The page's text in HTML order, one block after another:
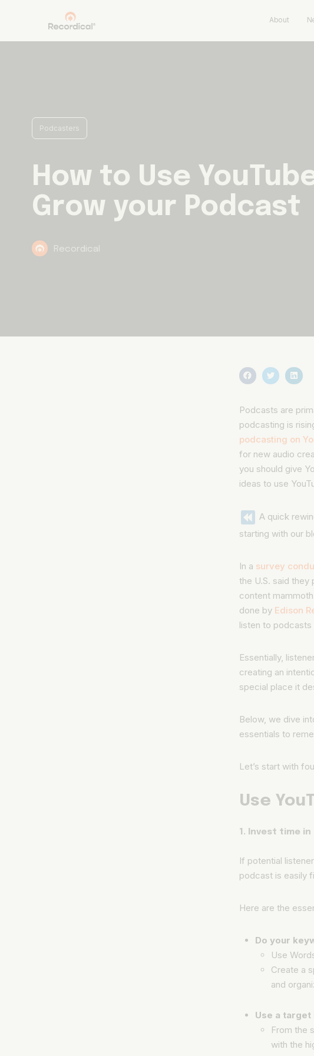
About
Podcasters
How to Use
Grow your Podcast
Recordical
Podcasts are
podcasting is
podcasting on
for new audio
you should give
ideas to use
A quick
starting with our
In a survey
the U.S. said they
content
done by Edison
listen to podcasts
Essentially,
creating an
special place it
Below, we dive
essentials to
Let’s start with
Use
1. Invest time in
If potential
podcast is easily
Here are the
Do your
Use
Create a
and
Use a
From the
with the